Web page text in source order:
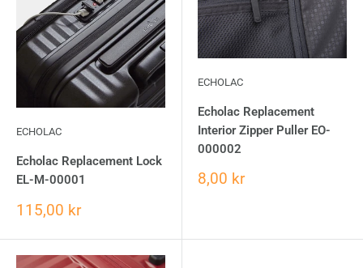
ECHOLAC
Echolac Replacement Lock
EL-M-00001
115,00 kr
ECHOLAC
Echolac Replacement
Interior Zipper Puller EO-
000002
8,00 kr